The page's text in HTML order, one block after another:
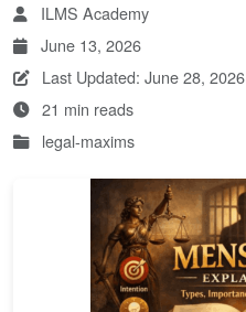
ILMS Academy
June 13, 2026
Last Updated: June 28, 2026
21 min reads
legal-maxims